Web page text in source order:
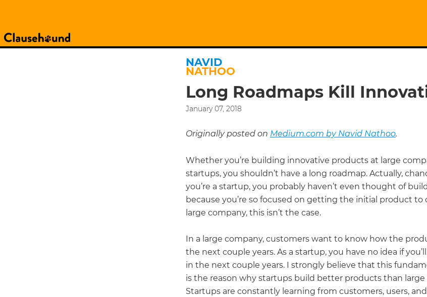
NAVID
NATHOO
Long Roadmaps Kill
January 07, 2018
Originally posted on Medium.com by Navid Nathoo.
Whether you’re building innovative products at large
startups, you shouldn’t have a long roadmap. Actually,
you’re a startup, you probably haven’t even thought of
because you’re so focused on getting the initial product to
large company, this isn’t the case.
In a large company, customers want to know how the
the next couple years. As a startup, you have no idea if
in the next couple years. I strongly believe that this
is the reason why startups build better products than large
Startups are constantly learning from customers, users,